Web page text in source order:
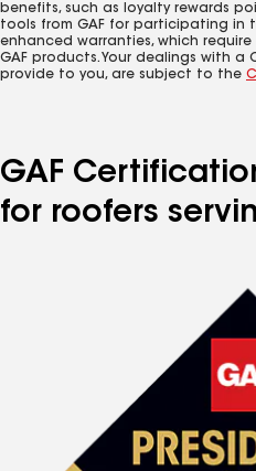
benefits, such as loyalty rewards
tools from GAF for participating in
enhanced warranties, which
GAF products. Your dealings with
provide to you, are subject to the
GAF
for roofers